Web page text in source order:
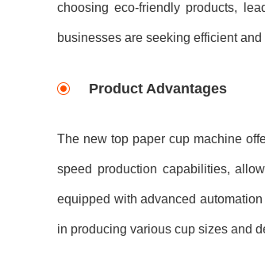
choosing eco-friendly products,
businesses are seeking efficient
Product Advantages
The new top paper cup machine
speed production capabilities,
equipped with advanced
in producing various cup sizes and